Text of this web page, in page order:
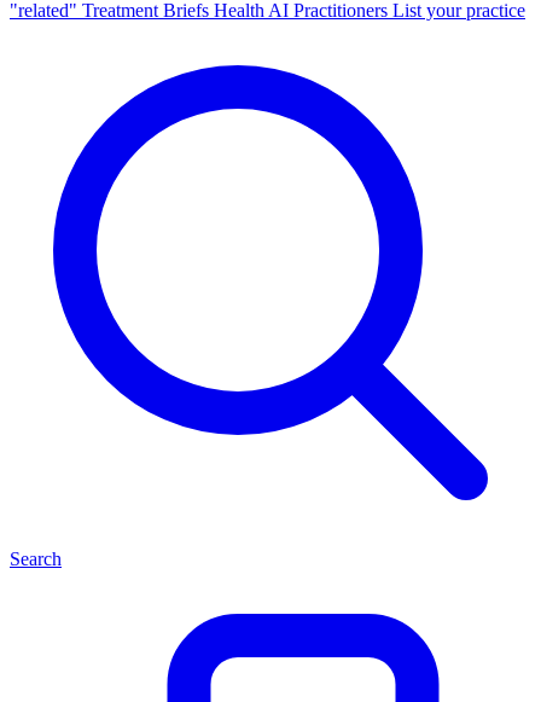
"related" Treatment Briefs Health AI Practitioners List your practice
Search